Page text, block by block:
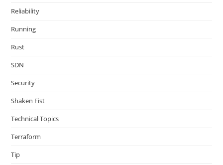
Reliability
Running
Rust
SDN
Security
Shaken Fist
Technical Topics
Terraform
Tip